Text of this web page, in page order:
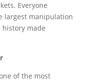
Everyone
largest manipulation
made
of the most